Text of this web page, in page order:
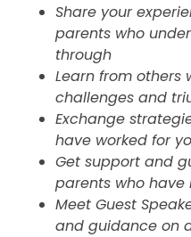
Share your
parents who
through
Learn from others
challenges and
Exchange
have worked for
Get support and
parents who have
Meet Guest
and guidance on